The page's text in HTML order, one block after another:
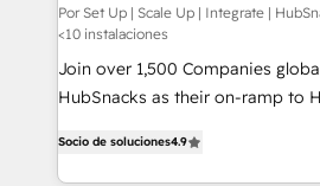
Marketing Enablement HubSpot
2018 Website Design HubSpot
Website Design HubSpot Impact
Growth-Driven Design Agency of
Por Set Up | Scale Up | Integrate |
<10 instalaciones
Join over 1,500 Companies
HubSnacks as their on-ramp to
1️⃣ Set Up | Onboarding New or
Socio de soluciones4.9